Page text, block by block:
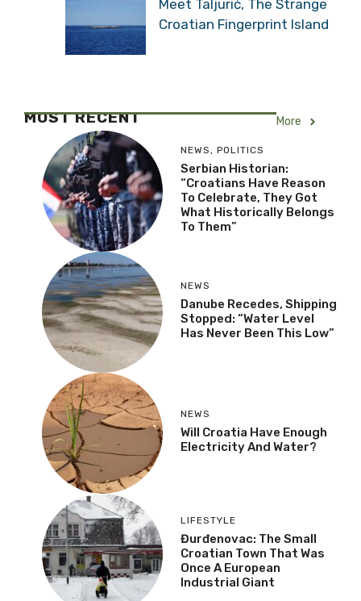
Meet Taljurić, The Strange
Croatian Fingerprint Island
MOST RECENT More
NEWS , POLITICS
Serbian Historian:
“Croatians Have Reason
To Celebrate, They Got
What Historically Belongs
To Them”
NEWS
Danube Recedes, Shipping
Stopped: “Water Level
Has Never Been This Low”
NEWS
Will Croatia Have Enough
Electricity And Water?
LIFESTYLE
Đurđenovac: The Small
Croatian Town That Was
Once A European
Industrial Giant